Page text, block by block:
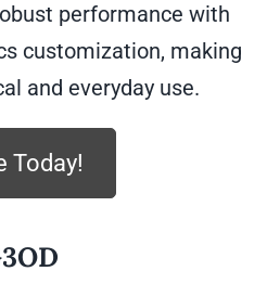
performance with
customization, making
and everyday use.
Today!